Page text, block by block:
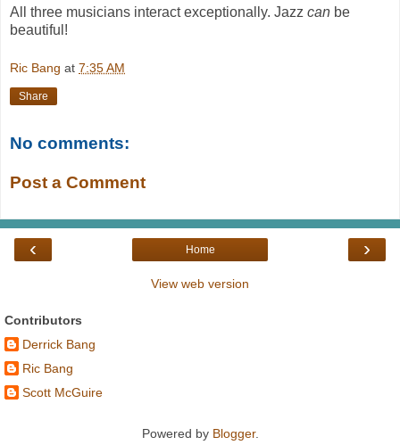
All three musicians interact exceptionally. Jazz can be
beautiful!
Ric Bang at 7:35 AM
Share
No comments:
Post a Comment
‹ ›
Home
View web version
Contributors
Derrick Bang
Ric Bang
Scott McGuire
Powered by Blogger.